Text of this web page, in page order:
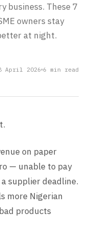
business. These 7
owners stay
at night.
April 2026 6 min read
on paper
— unable to pay
supplier deadline.
more Nigerian
products